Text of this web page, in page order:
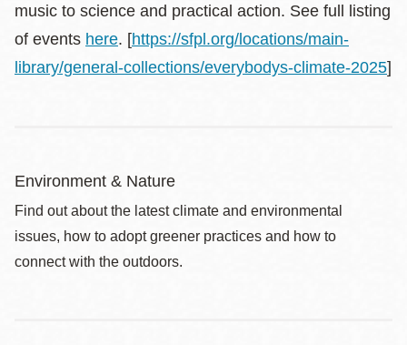
music to science and practical action. See full listing
of events here. [https://sfpl.org/locations/main-
library/general-collections/everybodys-climate-2025]
Environment & Nature
Find out about the latest climate and environmental
issues, how to adopt greener practices and how to
connect with the outdoors.